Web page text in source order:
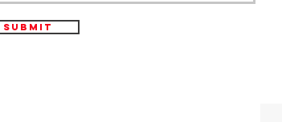
Submit